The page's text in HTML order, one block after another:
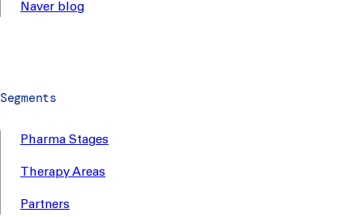
Naver blog
Segments
Pharma Stages
Therapy Areas
Partners